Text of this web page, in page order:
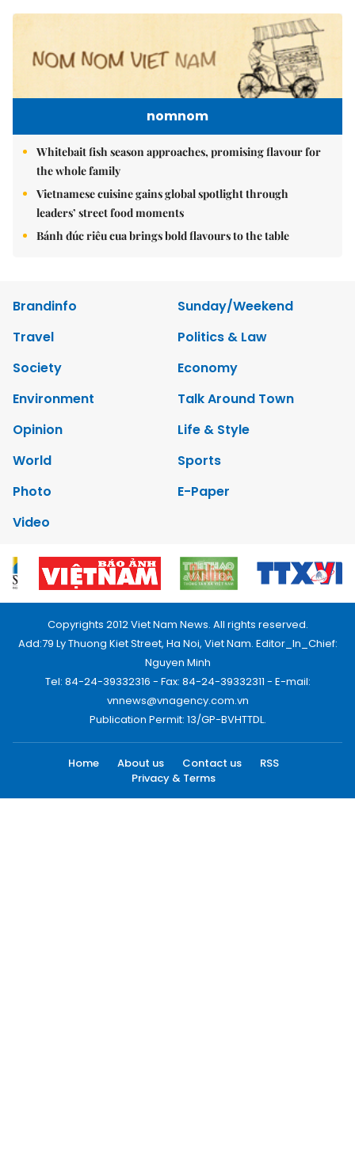
nomnom
Whitebait fish season approaches, promising flavour for
the whole family
Vietnamese cuisine gains global spotlight through
leaders’ street food moments
Bánh đúc riêu cua brings bold flavours to the table
Brandinfo
Sunday/Weekend
Travel
Politics & Law
Society
Economy
Environment
Talk Around Town
Opinion
Life & Style
World
Sports
Photo
E-Paper
Video
Copyrights 2012 Viet Nam News. All rights reserved.
Add:79 Ly Thuong Kiet Street, Ha Noi, Viet Nam. Editor_In_Chief:
Nguyen Minh
Tel: 84-24-39332316 - Fax: 84-24-39332311 - E-mail:
vnnews@vnagency.com.vn
Publication Permit: 13/GP-BVHTTDL.
Home About us Contact us
RSS
Privacy & Terms